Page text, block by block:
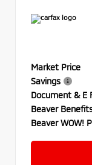
Market Price
Savings
Document & E
Beaver
Beaver WOW!